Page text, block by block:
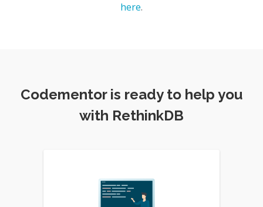
here.
Codementor is ready to help you
with RethinkDB